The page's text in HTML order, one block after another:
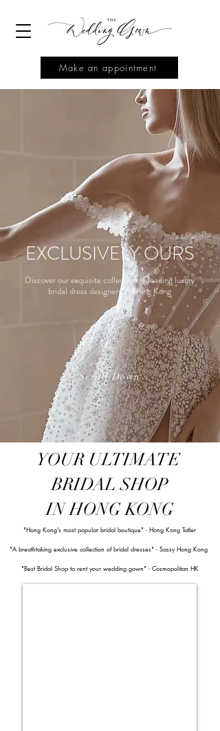
Make an appointment
EXCLUSIVELY OURS
Discover our exquisite collection of leading luxury
bridal dress designers in Hong Kong
Scroll Down
YOUR ULTIMATE
BRIDAL SHOP
IN HONG KONG
"Hong Kong’s most popular bridal boutique" - Hong Kong Tatler
"A breathtaking exclusive collection of bridal dresses" - Sassy Hong Kong
"Best Bridal Shop to rent your wedding gown" - Cosmopolitan HK